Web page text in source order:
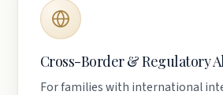
Cross-Border & Regulatory
For families with international